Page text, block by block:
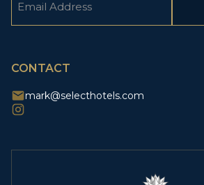
CONTACT
mark@selecthotels.com